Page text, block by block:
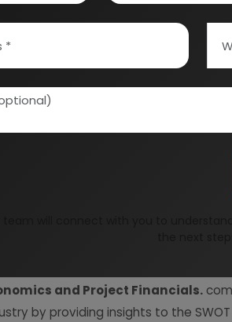
Present Market Position and
and Project Financials.
by providing insights to the